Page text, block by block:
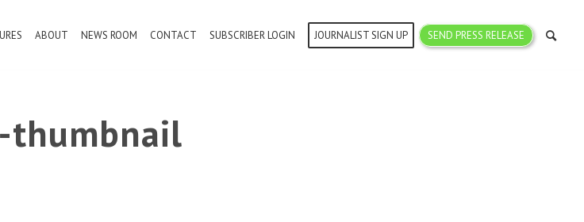
ABOUT NEWS ROOM CONTACT SUBSCRIBER LOGIN JOURNALIST SIGN UP SEND PRESS RELEASE
thumbnail